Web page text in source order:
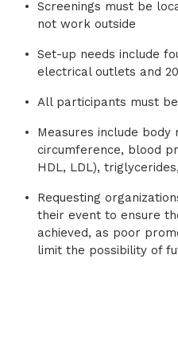
bad kind, or not
increases the risk
slowly build up in the
arteries forming
disease, stroke or
Screenings must be
not work outside
Set-up needs include
electrical outlets and
All participants must
Measures include body
circumference, blood
HDL, LDL),
Requesting
their event to ensure
achieved, as poor
limit the possibility of